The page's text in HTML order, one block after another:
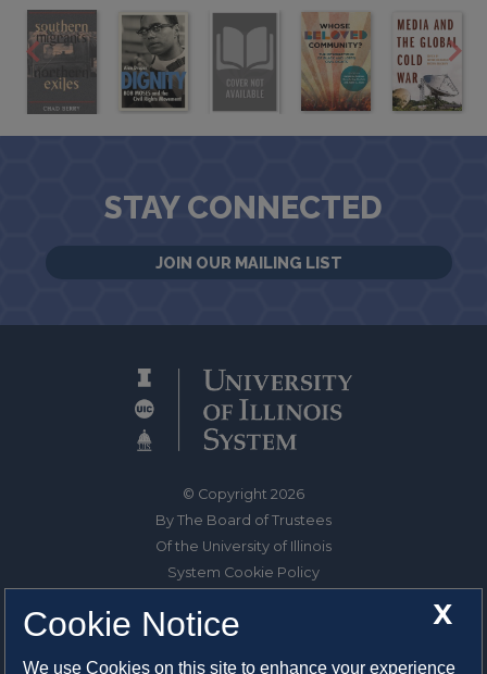
STAY CONNECTED
JOIN OUR MAILING LIST
© Copyright 2026
By The Board of Trustees
Of the University of Illinois
System Cookie Policy
1325 South Oak Street
X
Cookie Notice
We use Cookies on this site to enhance your experience